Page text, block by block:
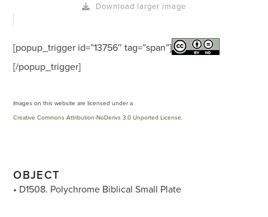
Download larger image
[popup_trigger id=”13756″ tag=”span”]
[/popup_trigger]
Images on this website are licensed under a
Creative Commons Attribution-NoDerivs 3.0 Unported License.
OBJECT
• D1508. Polychrome Biblical Small Plate